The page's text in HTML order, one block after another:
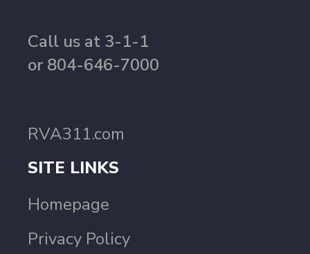
Call us at 3-1-1
or 804-646-7000
RVA311.com
SITE LINKS
Homepage
Privacy Policy